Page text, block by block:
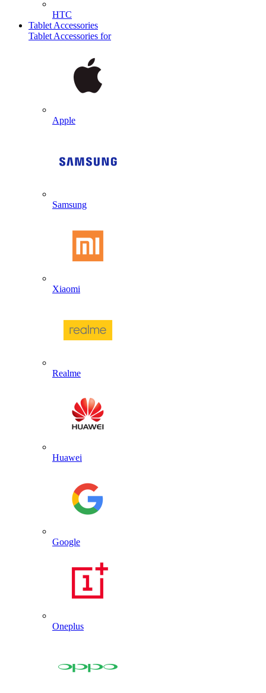
HTC
Tablet Accessories
Tablet Accessories for
Apple
Samsung
Xiaomi
Realme
Huawei
Google
Oneplus